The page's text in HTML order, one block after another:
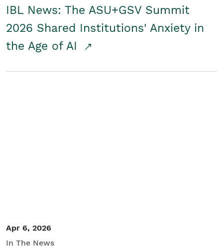
IBL News: The ASU+GSV Summit
2026 Shared Institutions' Anxiety in
the Age of AI
Apr 6, 2026
In The News